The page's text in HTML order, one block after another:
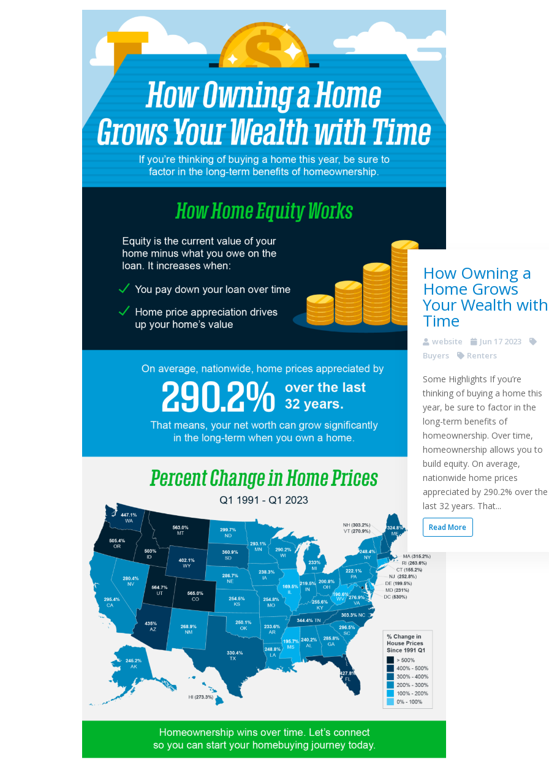
How Owning a
Home Grows
Your Wealth with
Time
website
Jun 17 2023
Buyers
Renters
Some Highlights If you’re
thinking of buying a home this
year, be sure to factor in the
long-term benefits of
homeownership. Over time,
homeownership allows you to
build equity. On average,
nationwide home prices
appreciated by 290.2% over the
last 32 years. That...
Read More